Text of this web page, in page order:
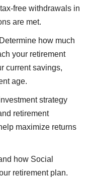
free withdrawals in
are met.
how much
your retirement
current savings,
age.
strategy
retirement
maximize returns
how Social
retirement plan.